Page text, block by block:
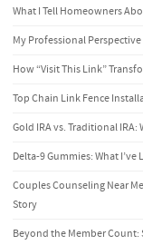
What I Tell Homeowners
My Professional
How “Visit This Link”
Top Chain Link Fence
Gold IRA vs. Traditional
Delta-9 Gummies: What
Couples Counseling Near
Story
Beyond the Member